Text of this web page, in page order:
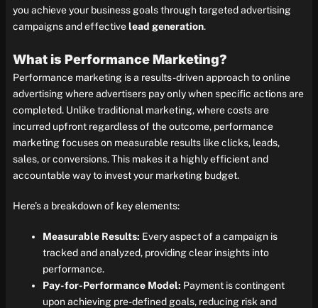
you achieve your business goals through targeted advertising
campaigns and effective lead generation.
What is Performance Marketing?
Performance marketing is a results-driven approach to online
advertising where advertisers pay only when specific actions are
completed. Unlike traditional marketing, where costs are
incurred upfront regardless of the outcome, performance
marketing focuses on measurable results like clicks, leads,
sales, or conversions. This makes it a highly efficient and
accountable way to invest your marketing budget.
Here’s a breakdown of key elements:
Measurable Results: Every aspect of a campaign is
tracked and analyzed, providing clear insights into
performance.
Pay-for-Performance Model: Payment is contingent
upon achieving pre-defined goals, reducing risk and